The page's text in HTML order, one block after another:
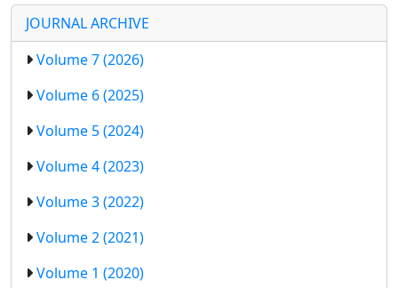
JOURNAL ARCHIVE
Volume 7 (2026)
Volume 6 (2025)
Volume 5 (2024)
Volume 4 (2023)
Volume 3 (2022)
Volume 2 (2021)
Volume 1 (2020)